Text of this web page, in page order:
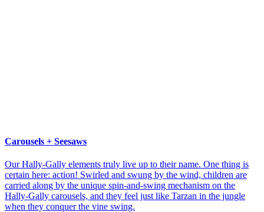
Carousels + Seesaws
Our Hally-Gally elements truly live up to their name. One thing is
certain here: action! Swirled and swung by the wind, children are
carried along by the unique spin-and-swing mechanism on the
Hally-Gally carousels, and they feel just like Tarzan in the jungle
when they conquer the vine swing.